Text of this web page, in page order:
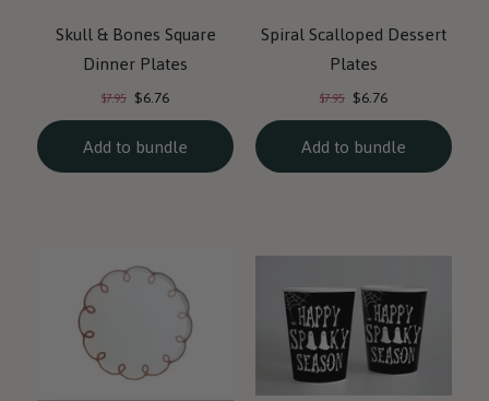
Skull & Bones Square
Dinner Plates
Original
price:
$7.95 Current
price:
$6.76
Add to bundle
Spiral Scalloped Dessert
Plates
Original
price:
$7.95 Current
price:
$6.76
Add to bundle